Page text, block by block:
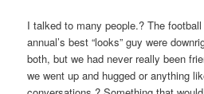
I talked to many people.? The
annual’s best “looks” guy were
both, but we had never really been
we went up and hugged or anything